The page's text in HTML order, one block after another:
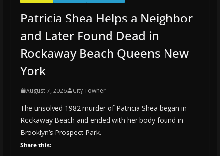
Patricia Shea Helps a Neighbor
and Later Found Dead in
Rockaway Beach Queens New
York
August 7, 2026 City Towner
The unsolved 1982 murder of Patricia Shea began in
Rockaway Beach and ended with her body found in
Brooklyn’s Prospect Park.
Share this: